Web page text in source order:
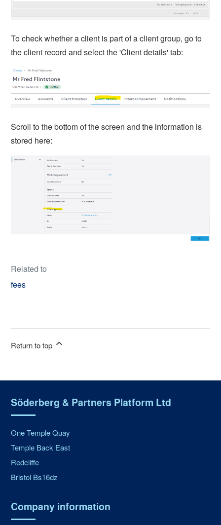
To check whether a client is part of a client group, go to
the client record and select the 'Client details' tab:
Scroll to the bottom of the screen and the information is
stored here:
Related to
fees
Return to top
Söderberg & Partners Platform Ltd
One Temple Quay
Temple Back East
Redcliffe
Bristol Bs16dz
Company information